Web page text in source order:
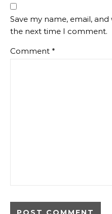
Save my name, email,
the next time I comment.
Comment *